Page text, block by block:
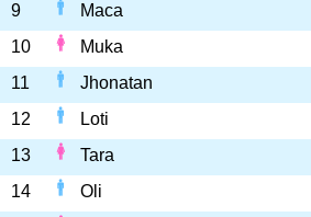
9
Maca
10
Muka
11
Jhonatan
12
Loti
13
Tara
14
Oli